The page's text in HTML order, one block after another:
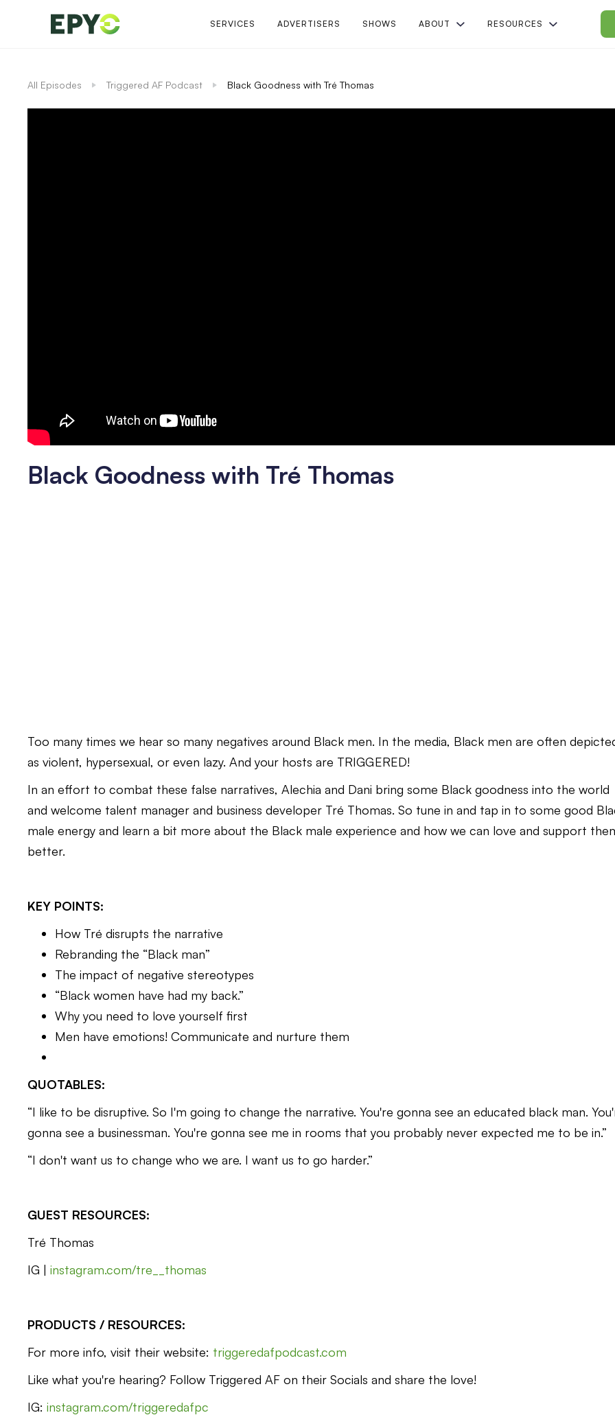
SERVICES ADVERTISERS SHOWS ABOUT RESOURCES
All Episodes Triggered AF Podcast Black Goodness with Tré Thomas
Black Goodness with Tré Thomas
Too many times we hear so many negatives around Black men. In the media, Black men are often
as violent, hypersexual, or even lazy. And your hosts are TRIGGERED!
In an effort to combat these false narratives, Alechia and Dani bring some Black goodness into the world
and welcome talent manager and business developer Tré Thomas. So tune in and tap in to some good
male energy and learn a bit more about the Black male experience and how we can love and support
better.
KEY POINTS:
How Tré disrupts the narrative
Rebranding the “Black man”
The impact of negative stereotypes
“Black women have had my back.”
Why you need to love yourself first
Men have emotions! Communicate and nurture them
QUOTABLES:
“I like to be disruptive. So I'm going to change the narrative. You're gonna see an educated black man.
gonna see a businessman. You're gonna see me in rooms that you probably never expected me to be in.”
“I don't want us to change who we are. I want us to go harder.”
GUEST RESOURCES:
Tré Thomas
IG | instagram.com/tre__thomas
PRODUCTS / RESOURCES:
For more info, visit their website: triggeredafpodcast.com
Like what you're hearing? Follow Triggered AF on their Socials and share the love!
IG:instagram.com/triggeredafpc